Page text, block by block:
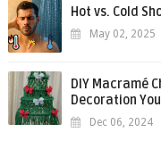
Hot vs. Cold
May 02, 2025
DIY Macramé
Decoration
Dec 06, 2024